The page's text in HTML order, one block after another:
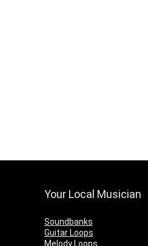
Your Local Musician
Soundbanks
Guitar Loops
Melody Loops